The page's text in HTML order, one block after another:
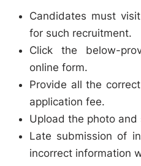
Candidates must
for such recruitment.
Click the below-
online form.
Provide all the
application fee.
Upload the photo
Late submission of
incorrect information